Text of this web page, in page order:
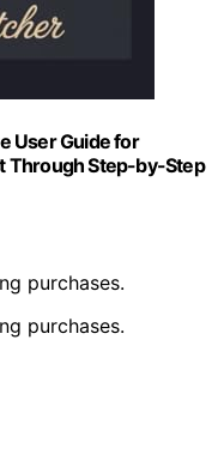
User Guide for
Through Step-by-Step
purchases.
purchases.